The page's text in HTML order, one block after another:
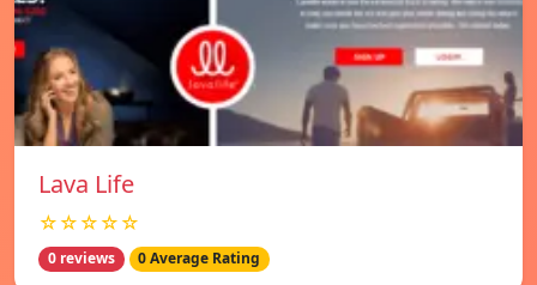
Lava Life
☆☆☆☆☆
0 reviews 0 Average Rating